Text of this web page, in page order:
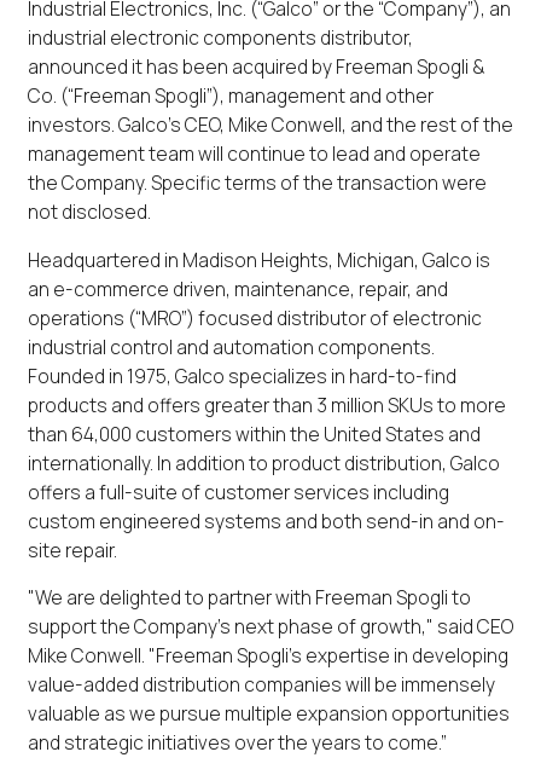
Industrial Electronics, Inc. (“Galco” or the “Company”), an
industrial electronic components distributor,
announced it has been acquired by Freeman Spogli &
Co. (“Freeman Spogli”), management and other
investors. Galco’s CEO, Mike Conwell, and the rest of the
management team will continue to lead and operate
the Company. Specific terms of the transaction were
not disclosed.
Headquartered in Madison Heights, Michigan, Galco is
an e-commerce driven, maintenance, repair, and
operations (“MRO”) focused distributor of electronic
industrial control and automation components.
Founded in 1975, Galco specializes in hard-to-find
products and offers greater than 3 million SKUs to more
than 64,000 customers within the United States and
internationally. In addition to product distribution, Galco
offers a full-suite of customer services including
custom engineered systems and both send-in and on-
site repair.
"We are delighted to partner with Freeman Spogli to
support the Company’s next phase of growth," said CEO
Mike Conwell. "Freeman Spogli's expertise in developing
value-added distribution companies will be immensely
valuable as we pursue multiple expansion opportunities
and strategic initiatives over the years to come.”